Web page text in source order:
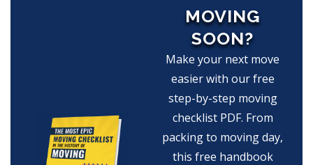
MOVING
SOON?
Make your next move
easier with our free
step-by-step moving
checklist PDF. From
packing to moving day,
this free handbook